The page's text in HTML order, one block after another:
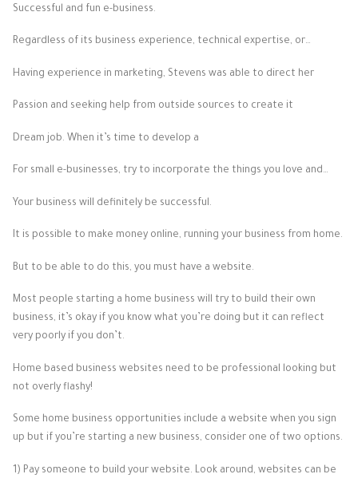
Successful and fun e-business.
Regardless of its business experience, technical expertise, or…
Having experience in marketing, Stevens was able to direct her
Passion and seeking help from outside sources to create it
Dream job. When it’s time to develop a
For small e-businesses, try to incorporate the things you love and…
Your business will definitely be successful.
It is possible to make money online, running your business from home.
But to be able to do this, you must have a website.
Most people starting a home business will try to build their own
business, it’s okay if you know what you’re doing but it can reflect
very poorly if you don’t.
Home based business websites need to be professional looking but
not overly flashy!
Some home business opportunities include a website when you sign
up but if you’re starting a new business, consider one of two options.
1) Pay someone to build your website. Look around, websites can be